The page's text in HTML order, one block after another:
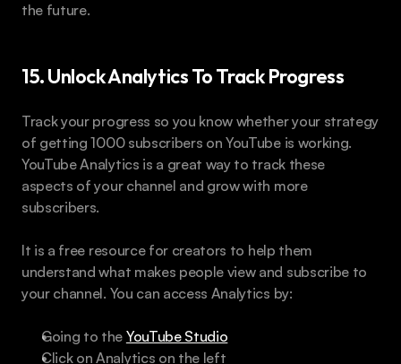
the future.
15. Unlock Analytics To Track Progress
Track your progress so you know whether your strategy
of getting 1000 subscribers on YouTube is working.
YouTube Analytics is a great way to track these
aspects of your channel and grow with more
subscribers.
It is a free resource for creators to help them
understand what makes people view and subscribe to
your channel. You can access Analytics by:
Going to the YouTube Studio
Click on Analytics on the left